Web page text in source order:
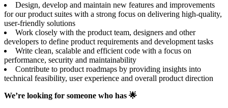
Design, develop and maintain new features and improvements
for our product suites with a strong focus on delivering high-quality,
user-friendly solutions
Work closely with the product team, designers and other
developers to define product requirements and development tasks
Write clean, scalable and efficient code with a focus on
performance, security and maintainability
Contribute to product roadmaps by providing insights into
technical feasibility, user experience and overall product direction
We’re looking for someone who has 🌟